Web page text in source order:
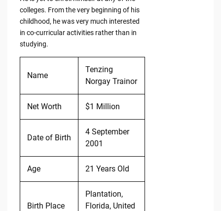
colleges. From the very beginning of his
childhood, he was very much interested
in co-curricular activities rather than in
studying.
Name
Tenzing
Norgay Trainor
Net Worth $1 Million
Date of Birth
4 September
2001
Age 21 Years Old
Birth Place
Plantation,
Florida, United